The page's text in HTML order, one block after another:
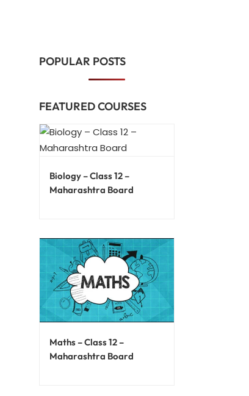
POPULAR POSTS
FEATURED COURSES
Biology – Class 12 –
Maharashtra Board
Maths – Class 12 –
Maharashtra Board